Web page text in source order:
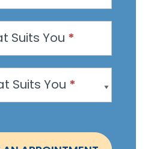
Suits You *
Suits You *